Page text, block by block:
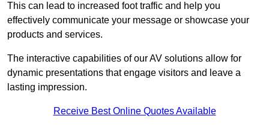
This can lead to increased foot traffic and help you
effectively communicate your message or showcase your
products and services.
The interactive capabilities of our AV solutions allow for
dynamic presentations that engage visitors and leave a
lasting impression.
Receive Best Online Quotes Available